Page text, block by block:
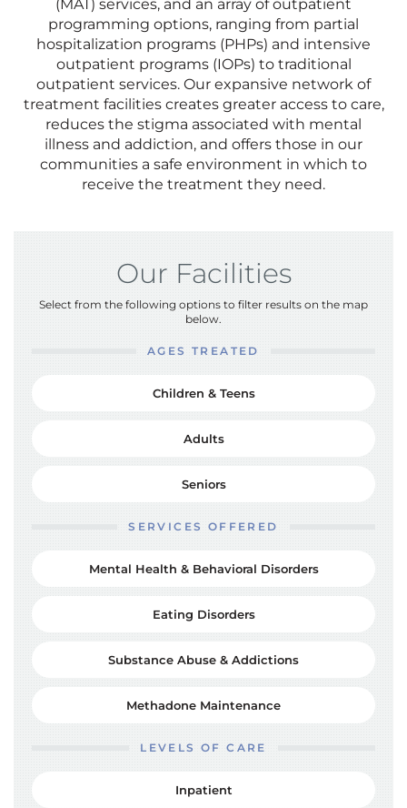
(MAT) services, and an array of outpatient
programming options, ranging from partial
hospitalization programs (PHPs) and intensive
outpatient programs (IOPs) to traditional
outpatient services. Our expansive network of
treatment facilities creates greater access to care,
reduces the stigma associated with mental
illness and addiction, and offers those in our
communities a safe environment in which to
receive the treatment they need.
Our Facilities
Select from the following options to filter results on the map
below.
AGES TREATED
Children & Teens
Adults
Seniors
SERVICES OFFERED
Mental Health & Behavioral Disorders
Eating Disorders
Substance Abuse & Addictions
Methadone Maintenance
LEVELS OF CARE
Inpatient